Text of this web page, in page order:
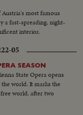
most famous
a fast-spreading, night-
interior.
05
SEASON
State Opera opens
world. It marks the
world, after two